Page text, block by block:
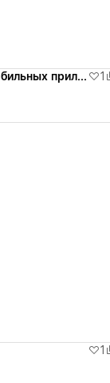
Создание сложных сайтов и мобильных приложений 1
1